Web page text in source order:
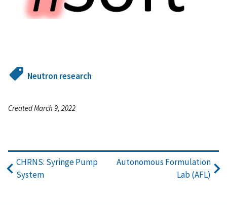
Neutron research
Created March 9, 2022
CHRNS: Syringe Pump
System
Autonomous Formulation
Lab (AFL)